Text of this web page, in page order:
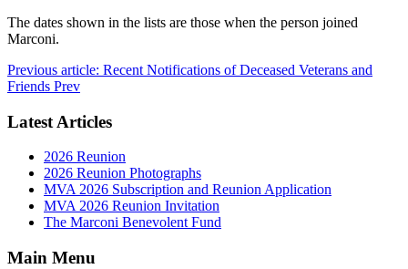
The dates shown in the lists are those when the person joined
Marconi.
Previous article: Recent Notifications of Deceased Veterans and
Friends Prev
Latest Articles
2026 Reunion
2026 Reunion Photographs
MVA 2026 Subscription and Reunion Application
MVA 2026 Reunion Invitation
The Marconi Benevolent Fund
Main Menu